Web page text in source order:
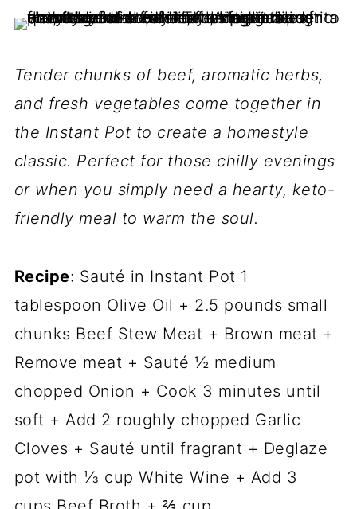
Tender chunks of beef, aromatic herbs,
and fresh vegetables come together in
the Instant Pot to create a homestyle
classic. Perfect for those chilly evenings
or when you simply need a hearty, keto-
friendly meal to warm the soul.
Recipe: Sauté in Instant Pot 1
tablespoon Olive Oil + 2.5 pounds small
chunks Beef Stew Meat + Brown meat +
Remove meat + Sauté ½ medium
chopped Onion + Cook 3 minutes until
soft + Add 2 roughly chopped Garlic
Cloves + Sauté until fragrant + Deglaze
pot with ⅓ cup White Wine + Add 3